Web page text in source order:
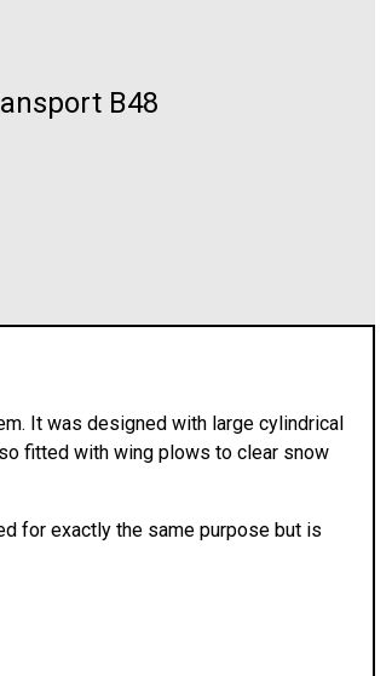
B48
It was designed with large cylindrical
fitted with wing plows to clear snow
for exactly the same purpose but is